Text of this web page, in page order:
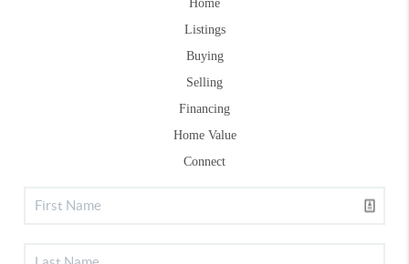
Home
Listings
Buying
Selling
Financing
Home Value
Connect